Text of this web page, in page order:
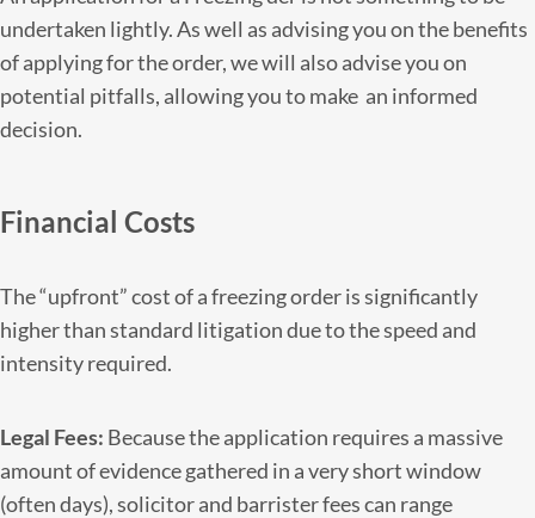
undertaken lightly. As well as advising you on the benefits
of applying for the order, we will also advise you on
potential pitfalls, allowing you to make an informed
decision.
Financial Costs
The “upfront” cost of a freezing order is significantly
higher than standard litigation due to the speed and
intensity required.
Legal Fees: Because the application requires a massive
amount of evidence gathered in a very short window
(often days), solicitor and barrister fees can range